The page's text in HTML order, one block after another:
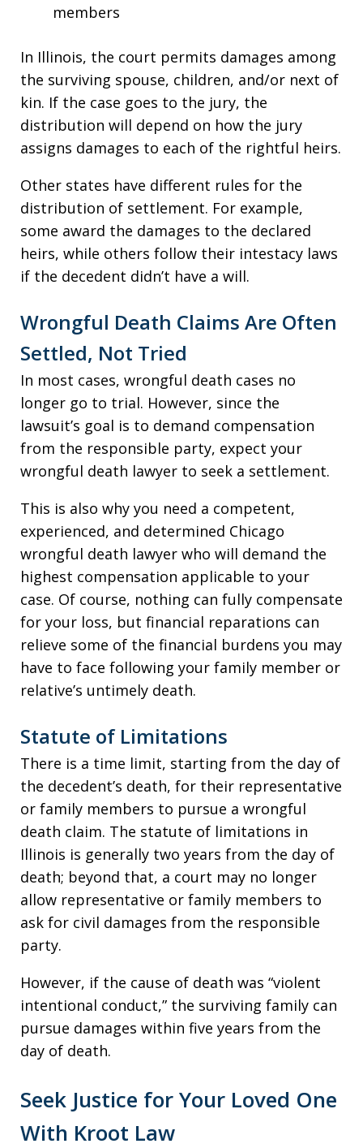
members
In Illinois, the court permits damages among
the surviving spouse, children, and/or next of
kin. If the case goes to the jury, the
distribution will depend on how the jury
assigns damages to each of the rightful heirs.
Other states have different rules for the
distribution of settlement. For example,
some award the damages to the declared
heirs, while others follow their intestacy laws
if the decedent didn’t have a will.
Wrongful Death Claims Are Often
Settled, Not Tried
In most cases, wrongful death cases no
longer go to trial. However, since the
lawsuit’s goal is to demand compensation
from the responsible party, expect your
wrongful death lawyer to seek a settlement.
This is also why you need a competent,
experienced, and determined Chicago
wrongful death lawyer who will demand the
highest compensation applicable to your
case. Of course, nothing can fully compensate
for your loss, but financial reparations can
relieve some of the financial burdens you may
have to face following your family member or
relative’s untimely death.
Statute of Limitations
There is a time limit, starting from the day of
the decedent’s death, for their representative
or family members to pursue a wrongful
death claim. The statute of limitations in
Illinois is generally two years from the day of
death; beyond that, a court may no longer
allow representative or family members to
ask for civil damages from the responsible
party.
However, if the cause of death was “violent
intentional conduct,” the surviving family can
pursue damages within five years from the
day of death.
Seek Justice for Your Loved One
With Kroot Law